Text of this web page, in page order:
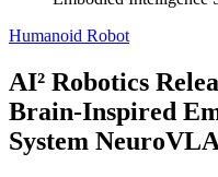
Humanoid Robot
AI² Robotics
Brain-Inspired
System NeuroVLA